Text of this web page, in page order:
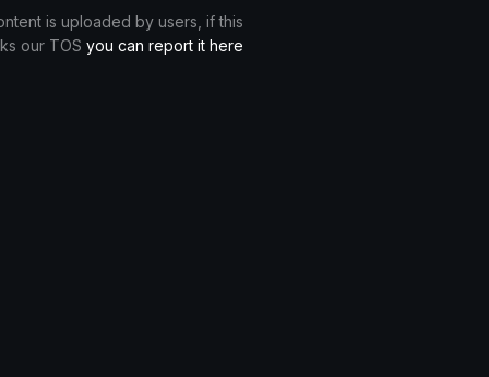
is uploaded by users, if this
our TOS you can report it here